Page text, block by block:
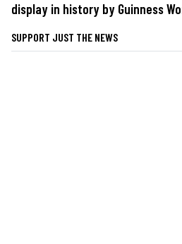
display in history by Guinness
SUPPORT JUST THE NEWS